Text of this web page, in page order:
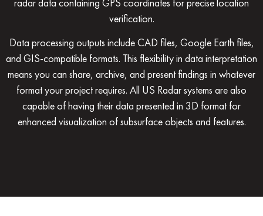
verification.
Data processing outputs include CAD files, Google Earth files,
and GIS-compatible formats. This flexibility in data interpretation
means you can share, archive, and present findings in whatever
format your project requires. All US Radar systems are also
capable of having their data presented in 3D format for
enhanced visualization of subsurface objects and features.